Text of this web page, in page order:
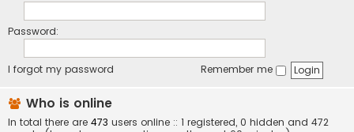
Password:
I forgot my password Remember me
Who is online
In total there are 473 users online :: 1 registered, 0 hidden and 472